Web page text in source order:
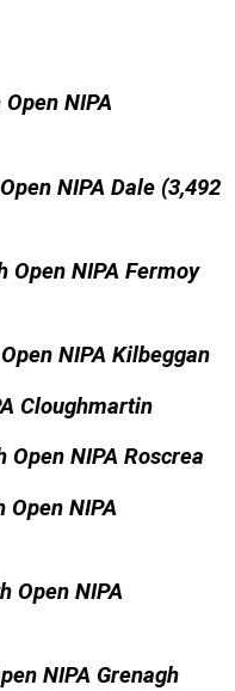
NIPA
NIPA Dale (3,492
Open NIPA Fermoy
NIPA Kilbeggan
Cloughmartin
NIPA Roscrea
Open NIPA
Open NIPA
NIPA Grenagh